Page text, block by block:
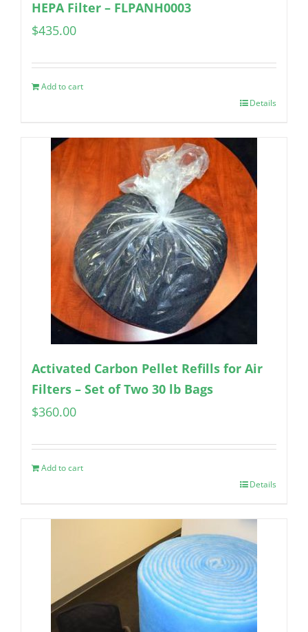
HEPA Filter – FLPANH0003
$435.00
Add to cart
Details
Activated Carbon Pellet Refills for Air
Filters – Set of Two 30 lb Bags
$360.00
Add to cart
Details